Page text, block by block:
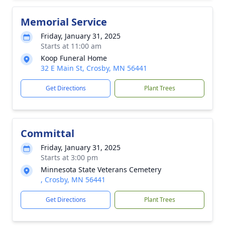
Memorial Service
Friday, January 31, 2025
Starts at 11:00 am
Koop Funeral Home
32 E Main St, Crosby, MN 56441
Get Directions Plant Trees
Committal
Friday, January 31, 2025
Starts at 3:00 pm
Minnesota State Veterans Cemetery
, Crosby, MN 56441
Get Directions Plant Trees